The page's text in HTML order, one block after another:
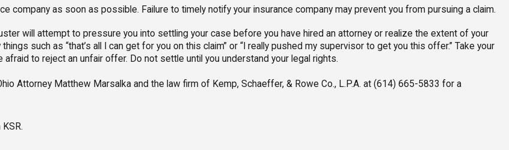
company as soon as possible. Failure to timely notify your insurance company may prevent you from pursuing a claim.
will attempt to pressure you into settling your case before you have hired an attorney or realize the extent of your
such as “that’s all I can get for you on this claim” or “I really pushed my supervisor to get you this offer.” Take your
to reject an unfair offer. Do not settle until you understand your legal rights.
Attorney Matthew Marsalka and the law firm of Kemp, Schaeffer, & Rowe Co., L.P.A. at(614) 665-5833 for a